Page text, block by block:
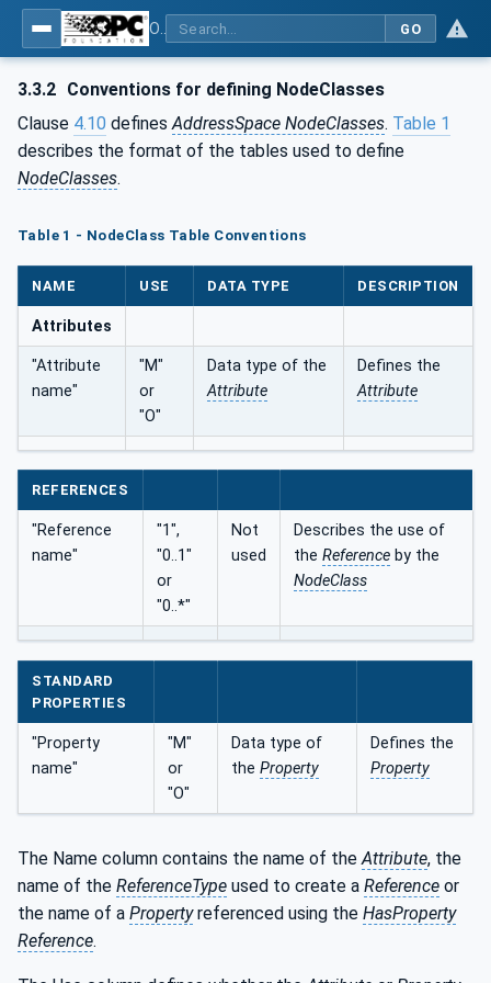
GO
3.3.2 Conventions for defining NodeClasses
Clause 4.10 definesAddressSpace NodeClasses. Table 1
describes the format of the tables used to define
NodeClasses.
Table 1 - NodeClass Table Conventions
NAME USE DATA TYPE DESCRIPTION
Attributes
"Attribute
name"
"M"
or
"O"
Data type of the
Attribute
Defines the
Attribute
REFERENCES
"Reference
name"
"1",
"0..1"
or
"0..*"
Not
used
Describes the use of
the Reference by the
NodeClass
STANDARD
PROPERTIES
"Property
name"
"M"
or
"O"
Data type of
the Property
Defines the
Property
The Name column contains the name of theAttribute, the
name of the ReferenceType used to create a Reference or
the name of a Propertyreferenced using the HasProperty
Reference.